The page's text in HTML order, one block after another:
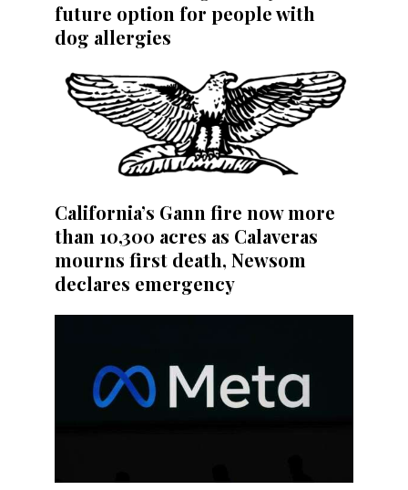
future option for people with
dog allergies
California’s Gann fire now more
than 10,300 acres as Calaveras
mourns first death, Newsom
declares emergency